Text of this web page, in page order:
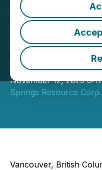
Gold
Corp. Files
Financial
MD&A
November 12, 2025
Springs Resource Corp.
Vancouver, British